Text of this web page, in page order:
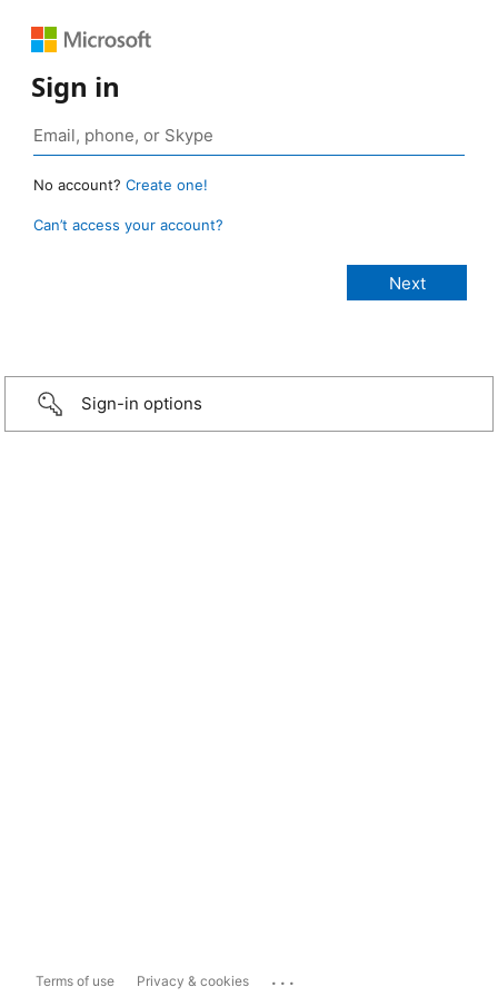
Sign in
No account? Create one!
Can’t access your account?
Sign-in options
Terms of use Privacy & cookies ...